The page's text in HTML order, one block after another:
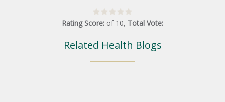
Rating Score: of 10, Total Vote:
Related Health Blogs